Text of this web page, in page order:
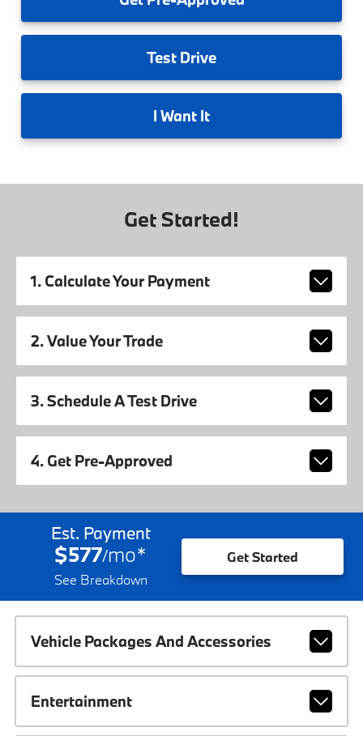
Test Drive
I Want It
Get Started!
1. Calculate Your Payment
2. Value Your Trade
3. Schedule A Test Drive
4. Get Pre-Approved
Est. Payment
$577/mo*
See Breakdown
Get Started
Vehicle Packages And Accessories
Entertainment